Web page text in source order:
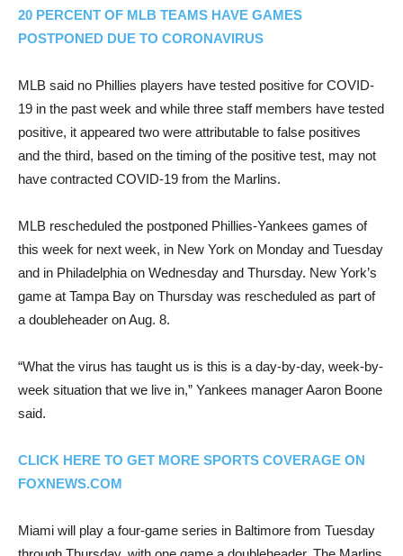
20 PERCENT OF MLB TEAMS HAVE GAMES
POSTPONED DUE TO CORONAVIRUS
MLB said no Phillies players have tested positive for COVID-
19 in the past week and while three staff members have tested
positive, it appeared two were attributable to false positives
and the third, based on the timing of the positive test, may not
have contracted COVID-19 from the Marlins.
MLB rescheduled the postponed Phillies-Yankees games of
this week for next week, in New York on Monday and Tuesday
and in Philadelphia on Wednesday and Thursday. New York’s
game at Tampa Bay on Thursday was rescheduled as part of
a doubleheader on Aug. 8.
“What the virus has taught us is this is a day-by-day, week-by-
week situation that we live in,” Yankees manager Aaron Boone
said.
CLICK HERE TO GET MORE SPORTS COVERAGE ON
FOXNEWS.COM
Miami will play a four-game series in Baltimore from Tuesday